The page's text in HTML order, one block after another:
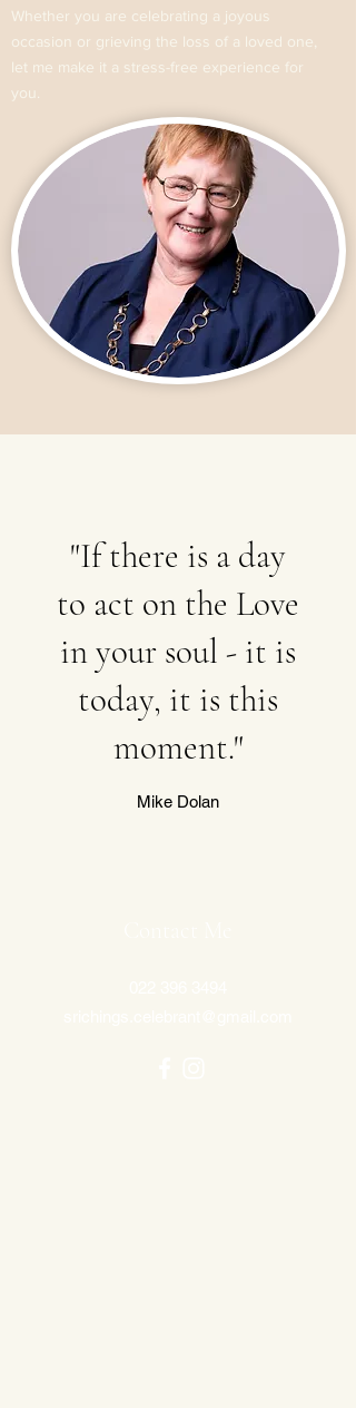
Whether you are celebrating a joyous
occasion or grieving the loss of a loved one,
let me make it a stress-free experience for
you.
"If there is a day
to act on the Love
in your soul - it is
today, it is this
moment."
Mike Dolan